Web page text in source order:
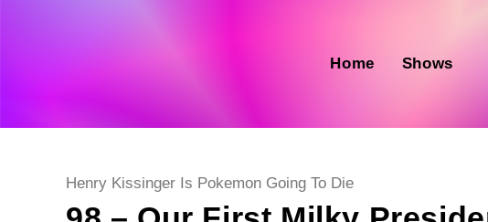
Home Shows
Post
Henry Kissinger Is Pokemon Going To Die